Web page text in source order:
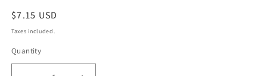
Regular
price
$7.15 USD
Taxes included.
Quantity